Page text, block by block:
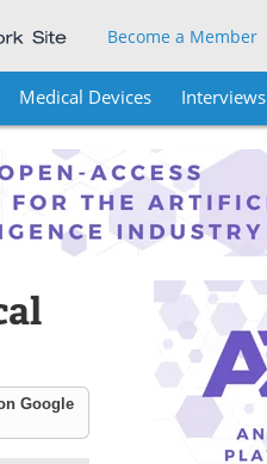
Become a Member
Medical Devices Interviews
Google